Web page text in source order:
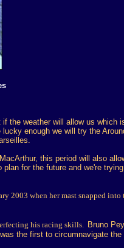
the weather will allow us which
enough we will try the
this period will also
for the future and we're
2003 when her mast snapped into
his racing skills. Bruno
the first to circumnavigate the